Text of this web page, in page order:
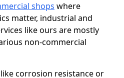
shops where
matter, industrial and
like ours are mostly
non-commercial
corrosion resistance or